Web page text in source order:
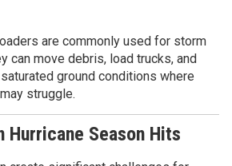
are commonly used for storm
can move debris, load trucks, and
ground conditions where
struggle.
Hurricane Season Hits